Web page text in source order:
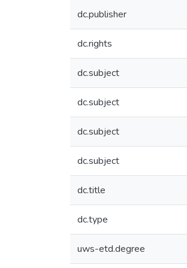
dc.publisher
dc.rights
dc.subject
dc.subject
dc.subject
dc.subject
dc.title
dc.type
uws-etd.degree